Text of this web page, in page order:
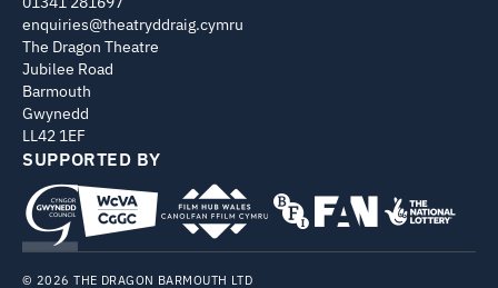
enquiries@theatryddraig.cymru
The Dragon Theatre
Jubilee Road
Barmouth
Gwynedd
LL42 1EF
SUPPORTED BY
© 2026 THE DRAGON BARMOUTH LTD